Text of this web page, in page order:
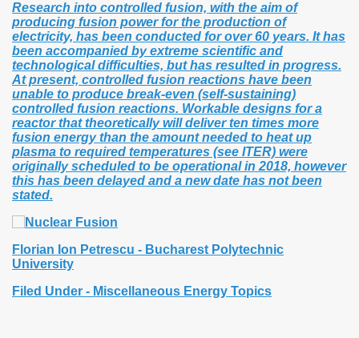
Research into controlled fusion, with the aim of
producing fusion power for the production of
electricity, has been conducted for over 60 years. It has
been accompanied by extreme scientific and
technological difficulties, but has resulted in progress.
At present, controlled fusion reactions have been
unable to produce break-even (self-sustaining)
controlled fusion reactions. Workable designs for a
reactor that theoretically will deliver ten times more
fusion energy than the amount needed to heat up
plasma to required temperatures (see ITER) were
originally scheduled to be operational in 2018, however
this has been delayed and a new date has not been
stated.
Florian Ion Petrescu - Bucharest Polytechnic
University
Filed Under - Miscellaneous Energy Topics